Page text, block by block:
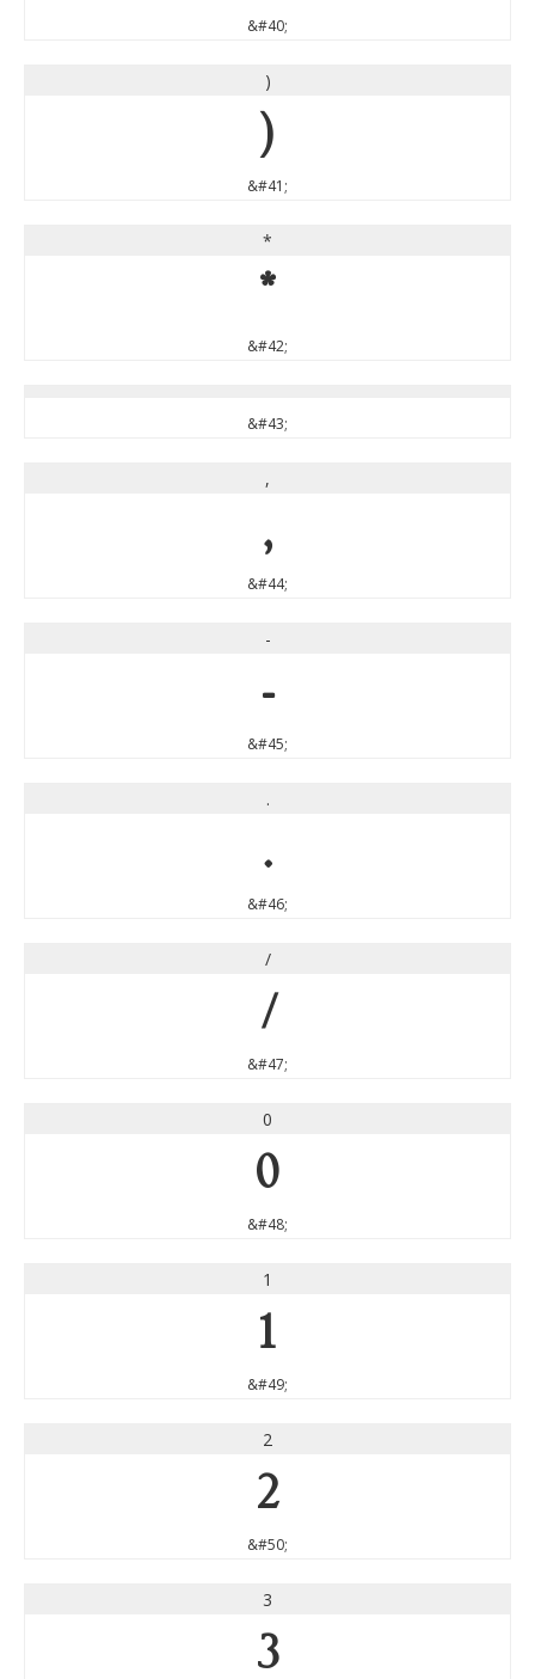
&#40;
)
)
&#41;
*
*
&#42;
&#43;
,
,
&#44;
-
-
&#45;
.
.
&#46;
/
/
&#47;
0
0
&#48;
1
1
&#49;
2
2
&#50;
3
3